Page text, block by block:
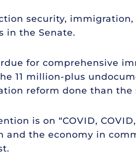
security,
in the Senate.
for comprehensive
11 million-plus
reform done than the
is on “COVID,
and the economy in